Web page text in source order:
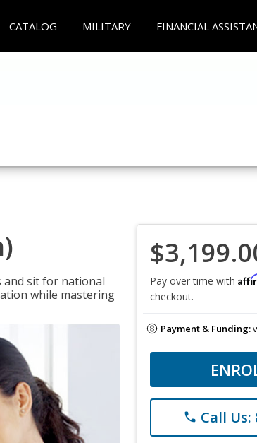
CATALOG MILITARY FINANCIAL
sit for national
while mastering
Pay over time with
checkout.
Payment & Funding:
phone Call Us: